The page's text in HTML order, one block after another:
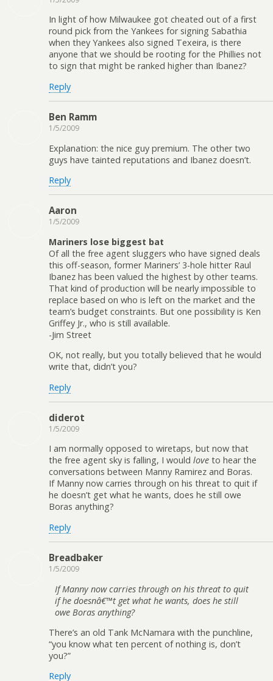
In light of how Milwaukee got cheated out of a first
round pick from the Yankees for signing Sabathia
when they Yankees also signed Texeira, is there
anyone that we should be rooting for the Phillies not
to sign that might be ranked higher than Ibanez?
Reply
Ben Ramm
1/5/2009
Explanation: the nice guy premium. The other two
guys have tainted reputations and Ibanez doesn’t.
Reply
Aaron
1/5/2009
Mariners lose biggest bat
Of all the free agent sluggers who have signed deals
this off-season, former Mariners’ 3-hole hitter Raul
Ibanez has been valued the highest by other teams.
That kind of production will be nearly impossible to
replace based on who is left on the market and the
team’s budget constraints. But one possibility is Ken
Griffey Jr., who is still available.
-Jim Street
OK, not really, but you totally believed that he would
write that, didn’t you?
Reply
diderot
1/5/2009
I am normally opposed to wiretaps, but now that
the free agent sky is falling, I would love to hear the
conversations between Manny Ramirez and Boras.
If Manny now carries through on his threat to quit if
he doesn’t get what he wants, does he still owe
Boras anything?
Reply
Breadbaker
1/5/2009
If Manny now carries through on his threat to quit
if he doesnâ€™t get what he wants, does he still
owe Boras anything?
There’s an old Tank McNamara with the punchline,
“you know what ten percent of nothing is, don’t
you?”
Reply